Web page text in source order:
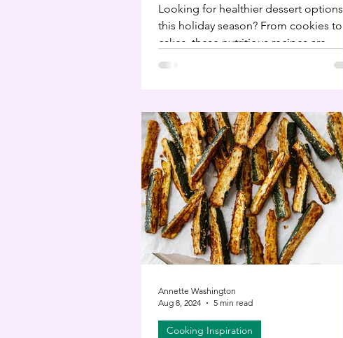
Looking for healthier dessert options
this holiday season? From cookies to
cakes, these nutritious recipes are
perfect for Christmas.
Cooking Inspiration
Annette Washington
Aug 8, 2024
5 min read